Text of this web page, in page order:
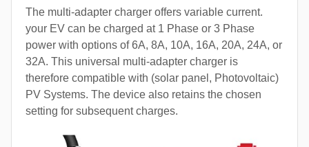
The multi-adapter charger offers variable current.
your EV can be charged at 1 Phase or 3 Phase
power with options of 6A, 8A, 10A, 16A, 20A, 24A, or
32A. This universal multi-adapter charger is
therefore compatible with (solar panel, Photovoltaic)
PV Systems. The device also retains the chosen
setting for subsequent charges.